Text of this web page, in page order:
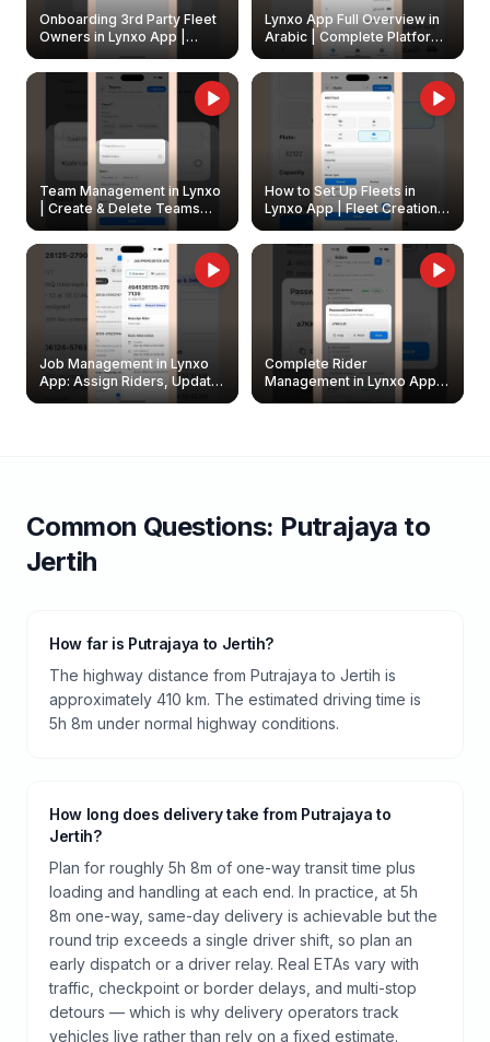
Onboarding 3rd Party Fleet
Owners in Lynxo App |
Create & Update Fleet
Owners
Lynxo App Full Overview in
Arabic | Complete Platform
Walkthrough
Team Management in Lynxo
| Create & Delete Teams
How to Set Up Fleets in
Lynxo App | Fleet Creation &
Management Guide
Job Management in Lynxo
App: Assign Riders, Update
& Delete Jobs
Complete Rider
Management in Lynxo App |
Create, Reset Password &
Common Questions: Putrajaya to
Jertih
How far is Putrajaya to Jertih?
The highway distance from Putrajaya to Jertih is
approximately 410 km. The estimated driving time is
5h 8m under normal highway conditions.
How long does delivery take from Putrajaya to
Jertih?
Plan for roughly 5h 8m of one-way transit time plus
loading and handling at each end. In practice, at 5h
8m one-way, same-day delivery is achievable but the
round trip exceeds a single driver shift, so plan an
early dispatch or a driver relay. Real ETAs vary with
traffic, checkpoint or border delays, and multi-stop
detours — which is why delivery operators track
vehicles live rather than rely on a fixed estimate.